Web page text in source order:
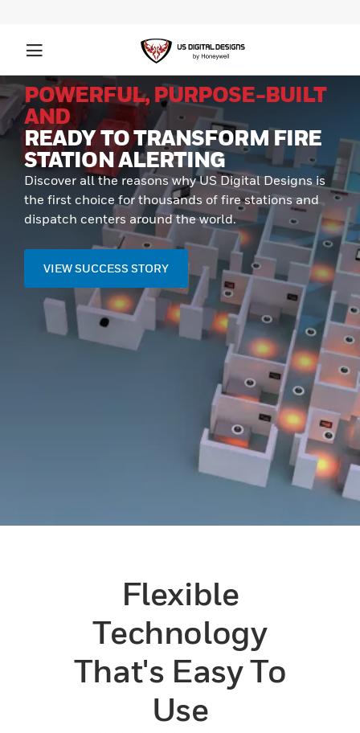
POWERFUL, PURPOSE-BUILT
AND
READY TO TRANSFORM FIRE
STATION ALERTING
Discover all the reasons why US Digital Designs is
the first choice for thousands of fire stations and
dispatch centers around the world.
VIEW SUCCESS STORY
Flexible
Technology
That's Easy To
Use